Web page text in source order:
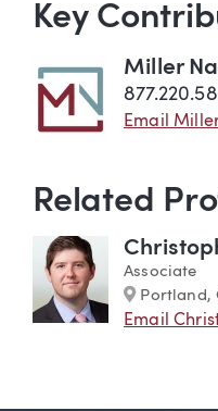
Key
Miller
Email
Related
Associate
Marker
Portland,
Email